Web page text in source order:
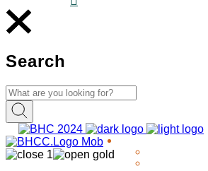
Search